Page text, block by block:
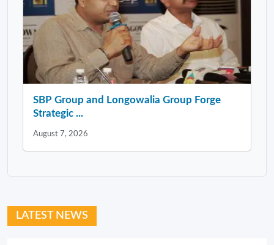
SBP Group and Longowalia Group Forge
Strategic ...
August 7, 2026
LATEST NEWS